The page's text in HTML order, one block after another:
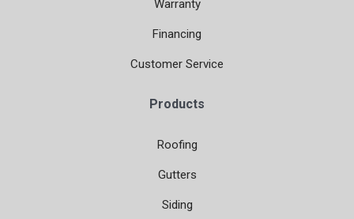
Warranty
Financing
Customer Service
Products
Roofing
Gutters
Siding